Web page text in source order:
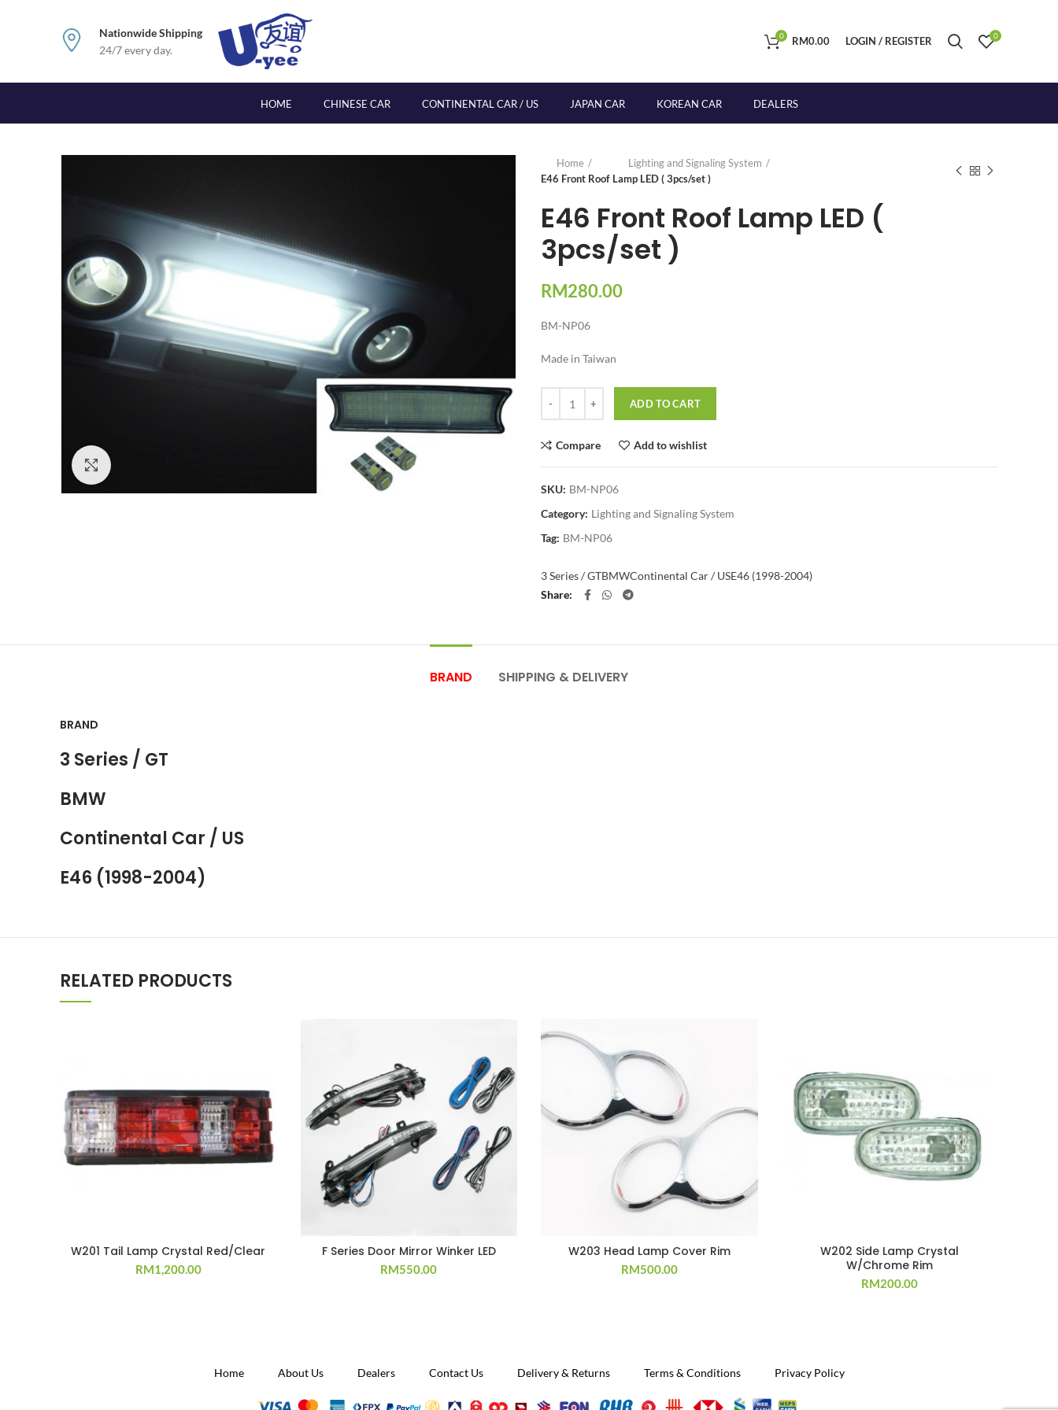
Nationwide Shipping
24/7 every day.
0 RM0.00 LOGIN / REGISTER 0
HOME CHINESE CAR CONTINENTAL CAR / US JAPAN CAR KOREAN CAR DEALERS
Home
Lighting and Signaling System
E46 Front Roof Lamp LED ( 3pcs/set )
E46 Front Roof Lamp LED (
3pcs/set )
RM280.00
BM-NP06
Made in Taiwan
ADD TO CART
Compare Add to wishlist
SKU: BM-NP06
Category: Lighting and Signaling System
Tag: BM-NP06
3 Series / GTBMWContinental Car / USE46 (1998-2004)
Share
BRAND SHIPPING & DELIVERY
BRAND
3 Series / GT
BMW
Continental Car / US
E46 (1998-2004)
RELATED PRODUCTS
W201 Tail Lamp Crystal Red/Clear
RM1,200.00
F Series Door Mirror Winker LED
RM550.00
W203 Head Lamp Cover Rim
RM500.00
W202 Side Lamp Crystal
W/Chrome Rim
RM200.00
Home About Us Dealers Contact Us Delivery & Returns Terms & Conditions Privacy Policy